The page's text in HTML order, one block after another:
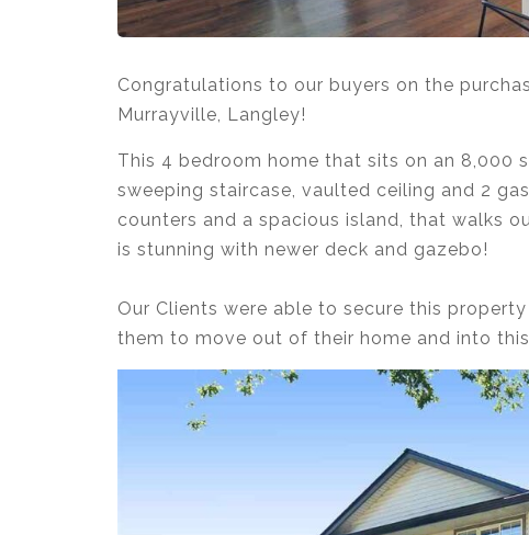
Congratulations to our buyers on the
Murrayville, Langley!
This 4 bedroom home that sits on an 8,000
sweeping staircase, vaulted ceiling and 2
counters and a spacious island, that walks
is stunning with newer deck and gazebo!⁣
Our Clients were able to secure this
them to move out of their home and into